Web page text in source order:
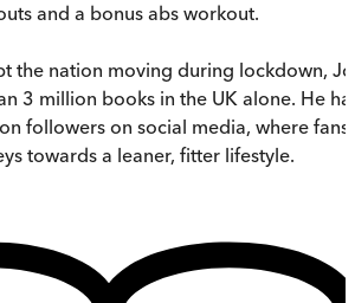
and a bonus abs workout.
the nation moving during lockdown,
3 million books in the UK alone. He
followers on social media, where fans
towards a leaner, fitter lifestyle.